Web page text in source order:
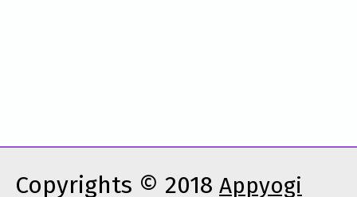
Copyrights © 2018 Appyogi